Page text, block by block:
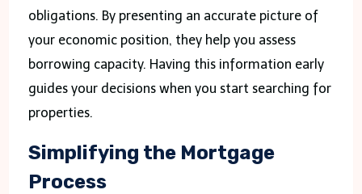
obligations. By presenting an accurate picture of
your economic position, they help you assess
borrowing capacity. Having this information early
guides your decisions when you start searching for
properties.
Simplifying the Mortgage
Process